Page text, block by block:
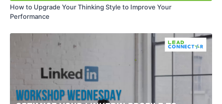
How to Upgrade Your Thinking Style to Improve Your
Performance